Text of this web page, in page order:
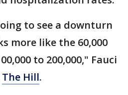
to see a downturn
more like the 60,000
to 200,000," Fauci
The Hill.